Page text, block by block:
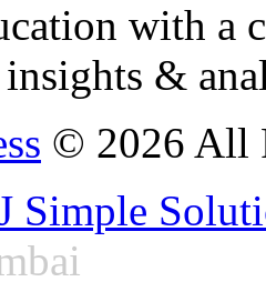
with
&
© 2026 All
Simple